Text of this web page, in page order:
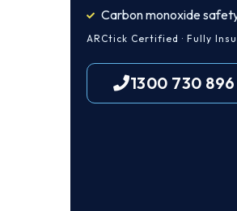
Carbon monoxide
ARCtick Certified · Fully
1300 730 896